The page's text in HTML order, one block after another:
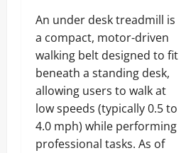
An under desk treadmill is
a compact, motor-driven
walking belt designed to fit
beneath a standing desk,
allowing users to walk at
low speeds (typically 0.5 to
4.0 mph) while performing
professional tasks. As of